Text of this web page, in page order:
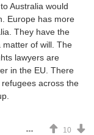
Australia would
Europe has more
They have the
matter of will. The
lawyers are
in the EU. There
across the
10